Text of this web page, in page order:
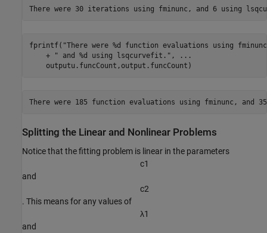
fprintf( "There were %d function evaluations using
    +
" and %d using lsqcurvefit." ,
...
    outputu.funcCount,output.funcCount)
Splitting the Linear and Nonlinear Problems
Notice that the fitting problem is linear in the parameters
c1
and
c2
. This means for any values of
λ1
and